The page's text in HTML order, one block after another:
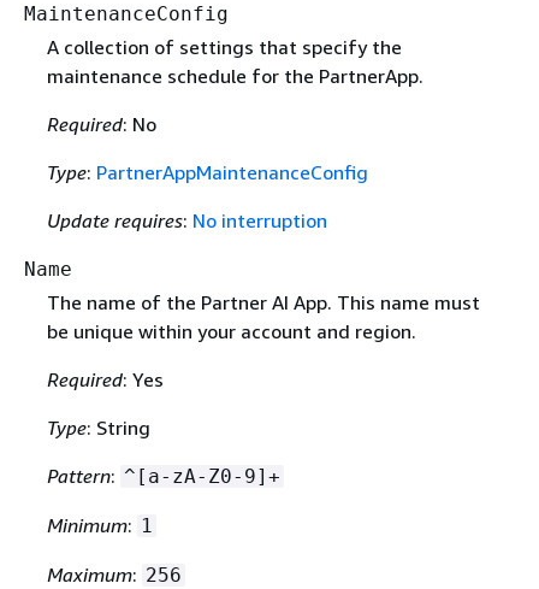
MaintenanceConfig
A collection of settings that specify the
maintenance schedule for the PartnerApp.
Required: No
Type: PartnerAppMaintenanceConfig
Update requires: No interruption
Name
The name of the Partner AI App. This name must
be unique within your account and region.
Required: Yes
Type: String
Pattern: ^[a-zA-Z0-9]+
Minimum: 1
Maximum: 256